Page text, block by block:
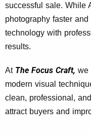
successful sale. While
photography faster
technology with
results.
AtThe Focus Craft, we
modern visual
clean, professional,
attract buyers and